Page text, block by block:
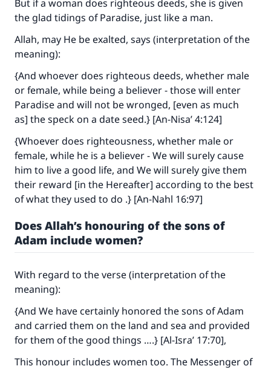
But if a woman does righteous deeds, she is given
the glad tidings of Paradise, just like a man.
Allah, may He be exalted, says (interpretation of the
meaning):
{And whoever does righteous deeds, whether male
or female, while being a believer - those will enter
Paradise and will not be wronged, [even as much
as] the speck on a date seed.} [An-Nisa’ 4:124]
{Whoever does righteousness, whether male or
female, while he is a believer - We will surely cause
him to live a good life, and We will surely give them
their reward [in the Hereafter] according to the best
of what they used to do .} [An-Nahl 16:97]
Does Allah’s honouring of the sons of
Adam include women?
With regard to the verse (interpretation of the
meaning):
{And We have certainly honored the sons of Adam
and carried them on the land and sea and provided
for them of the good things ….} [Al-Isra’ 17:70],
This honour includes women too. The Messenger of